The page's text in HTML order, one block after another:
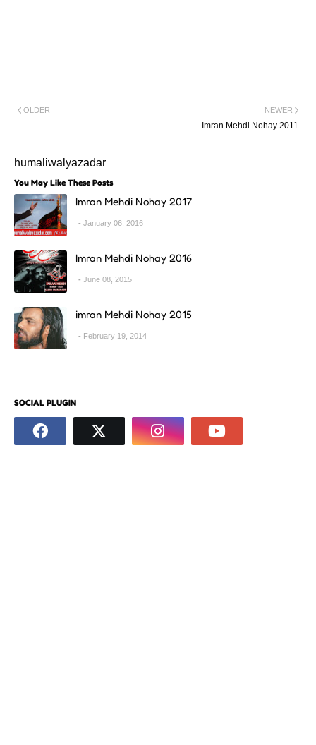
NEWER
Imran Mehdi Nohay 2011
OLDER
humaliwalyazadar
You May Like These Posts
Imran Mehdi Nohay 2017
January 06, 2016
Imran Mehdi Nohay 2016
June 08, 2015
imran Mehdi Nohay 2015
February 19, 2014
SOCIAL PLUGIN